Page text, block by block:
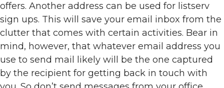
offers. Another address can be used for listserv
sign ups. This will save your email inbox from the
clutter that comes with certain activities. Bear in
mind, however, that whatever email address you
use to send mail likely will be the one captured
by the recipient for getting back in touch with